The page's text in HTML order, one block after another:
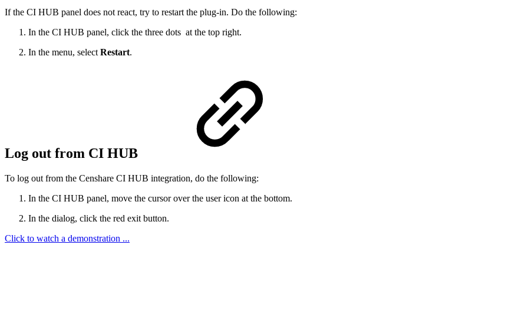
If the CI HUB panel does not react, try to restart the plug-in. Do the following:
In the CI HUB panel, click the three dots at the top right.
In the menu, select Restart.
Log out from CI HUB
To log out from the Censhare CI HUB integration, do the following:
In the CI HUB panel, move the cursor over the user icon at the bottom.
In the dialog, click the red exit button.
Click to watch a demonstration ...